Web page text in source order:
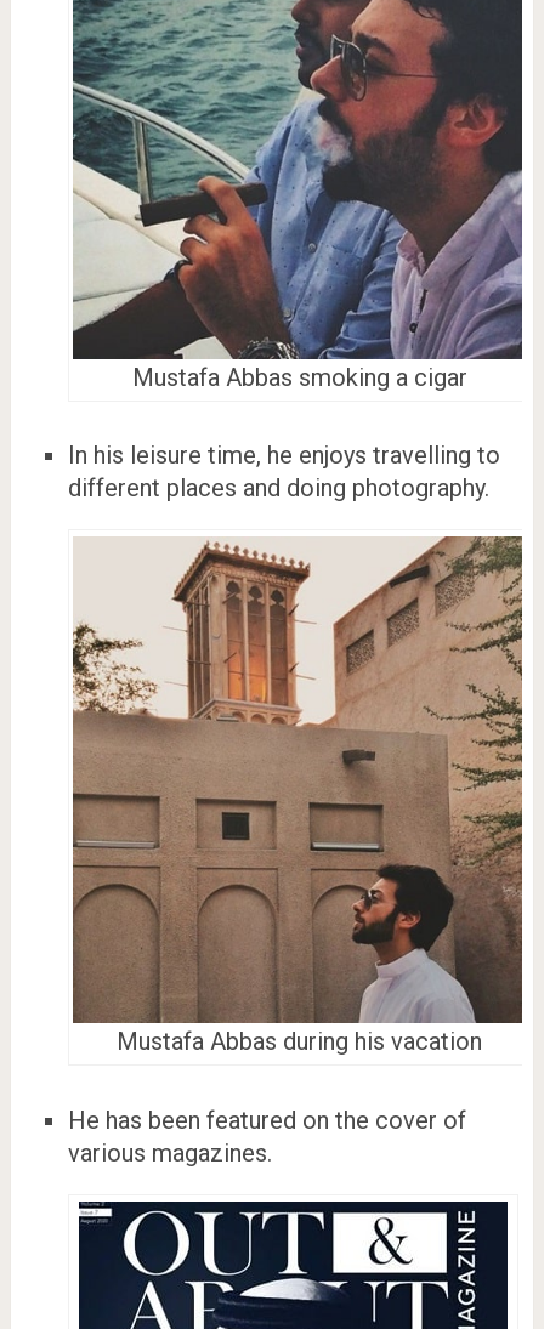
Mustafa Abbas smoking a cigar
In his leisure time, he enjoys travelling to
different places and doing photography.
Mustafa Abbas during his vacation
He has been featured on the cover of
various magazines.